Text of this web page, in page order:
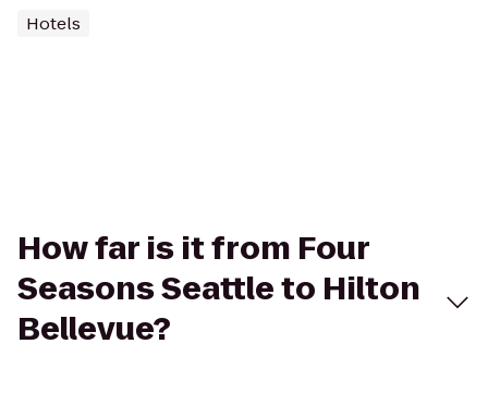
Hotels
How far is it from Four
Seasons Seattle to Hilton
Bellevue?